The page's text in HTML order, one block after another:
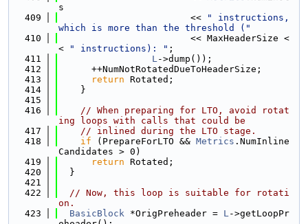
s
  409
                        <<
" instructions,
which is more than the threshold ("
  410
                        << MaxHeaderSize <
<
" instructions): " ;
  411
L->dump());
  412
      ++NumNotRotatedDueToHeaderSize;
  413
return Rotated;
  414
    }
  415
  416
// When preparing for LTO, avoid rotat
ing loops with calls that could be
  417
// inlined during the LTO stage.
  418
if (PrepareForLTO && Metrics .NumInline
Candidates > 0)
  419
return Rotated;
  420
  }
  421
  422
// Now, this loop is suitable for rotati
on.
  423
BasicBlock *OrigPreheader = L->getLoopPr